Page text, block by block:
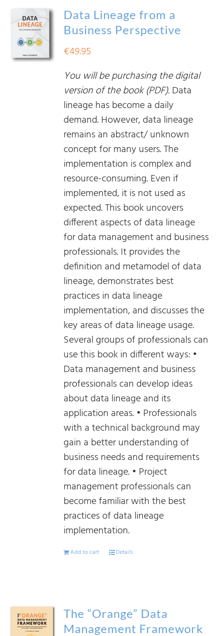
Data Lineage from a
Business Perspective
€49.95
You will be purchasing the digital
version of the book (PDF).Data
lineage has become a daily
demand. However, data lineage
remains an abstract/ unknown
concept for many users. The
implementation is complex and
resource-consuming. Even if
implemented, it is not used as
expected. This book uncovers
different aspects of data lineage
for data management and business
professionals. It provides the
definition and metamodel of data
lineage, demonstrates best
practices in data lineage
implementation, and discusses the
key areas of data lineage usage.
Several groups of professionals can
use this book in different ways: •
Data management and business
professionals can develop ideas
about data lineage and its
application areas. • Professionals
with a technical background may
gain a better understanding of
business needs and requirements
for data lineage. • Project
management professionals can
become familiar with the best
practices of data lineage
implementation.
Add to cart Details
The “Orange” Data
Management Framework